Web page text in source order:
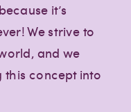
it’s
We strive to
and we
this concept into